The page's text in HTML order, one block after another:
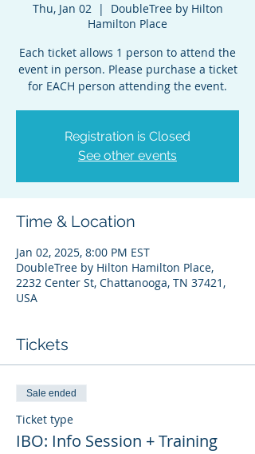
Thu, Jan 02
  |
DoubleTree by Hilton
Hamilton Place
Each ticket allows 1 person to attend the
event in person. Please purchase a ticket
for EACH person attending the event.
Registration is Closed
See other events
Time & Location
Jan 02, 2025, 8:00 PM EST
DoubleTree by Hilton Hamilton Place,
2232 Center St, Chattanooga, TN 37421,
USA
Tickets
Sale ended
Ticket type
IBO: Info Session + Training